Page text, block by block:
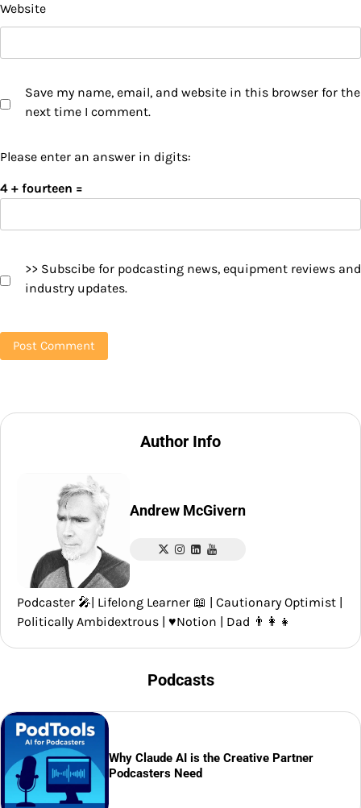
Website
Save my name, email, and website in this browser for the
next time I comment.
Please enter an answer in digits:
4 + fourteen =
>> Subscibe for podcasting news, equipment reviews and
industry updates.
Author Info
Andrew McGivern
Podcaster 🎤| Lifelong Learner 📖 | Cautionary Optimist |
Politically Ambidextrous | ♥️Notion | Dad 👨‍👩‍👧
Podcasts
Why Claude AI is the Creative Partner
Podcasters Need